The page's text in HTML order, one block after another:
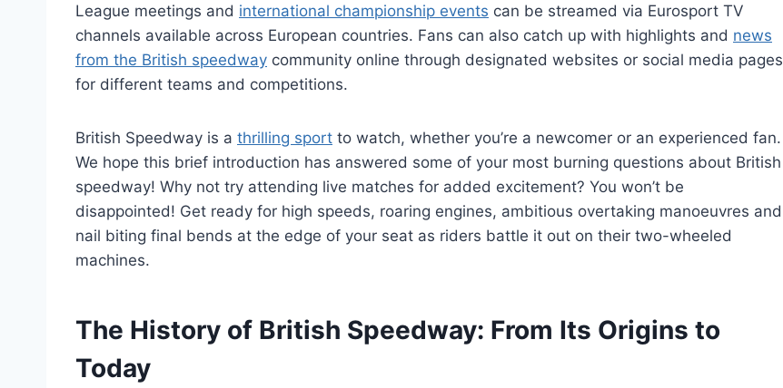
League meetings and international championship events can be streamed via Eurosport TV
channels available across European countries. Fans can also catch up with highlights and news
from the British speedway community online through designated websites or social media pages
for different teams and competitions.
British Speedway is a thrilling sport to watch, whether you’re a newcomer or an experienced fan.
We hope this brief introduction has answered some of your most burning questions about British
speedway! Why not try attending live matches for added excitement? You won’t be
disappointed! Get ready for high speeds, roaring engines, ambitious overtaking manoeuvres and
nail biting final bends at the edge of your seat as riders battle it out on their two-wheeled
machines.
The History of British Speedway: From Its Origins to
Today